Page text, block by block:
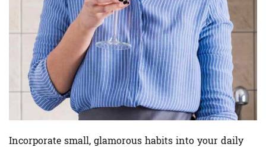
Incorporate small, glamorous habits into your daily